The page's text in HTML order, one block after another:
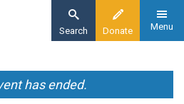
Donate
Search Menu
has ended.